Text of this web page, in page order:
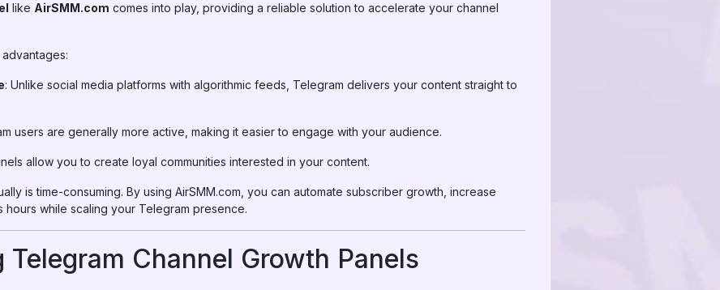
like AirSMM.com comes into play, providing a reliable solution to accelerate your channel
: Unlike social media platforms with algorithmic feeds, Telegram delivers your content straight to
users are generally more active, making it easier to engage with your audience.
allow you to create loyal communities interested in your content.
is time-consuming. By using AirSMM.com, you can automate subscriber growth, increase
while scaling your Telegram presence.
Telegram Channel Growth Panels